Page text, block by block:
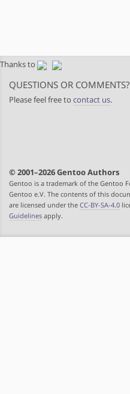
Thanks to
QUESTIONS OR COMMENTS?
Please feel free to contact us.
© 2001–2026 Gentoo Authors
Gentoo is a trademark of the Gentoo
Gentoo e.V. The contents of this
are licensed under the CC-BY-SA-4.0
Guidelines apply.